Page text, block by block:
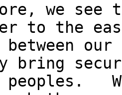
we see
to the
bring
peoples.